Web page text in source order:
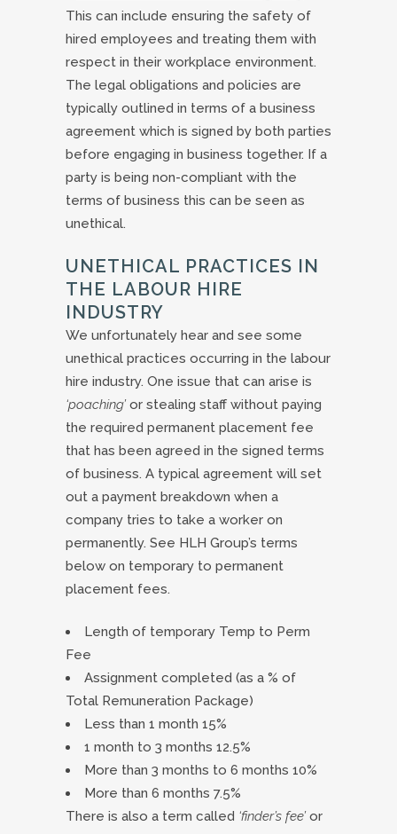
This can include ensuring the safety of
hired employees and treating them with
respect in their workplace environment.
The legal obligations and policies are
typically outlined in terms of a business
agreement which is signed by both parties
before engaging in business together. If a
party is being non-compliant with the
terms of business this can be seen as
unethical.
UNETHICAL PRACTICES IN
THE LABOUR HIRE
INDUSTRY
We unfortunately hear and see some
unethical practices occurring in the labour
hire industry. One issue that can arise is
‘poaching’or stealing staff without paying
the required permanent placement fee
that has been agreed in the signed terms
of business. A typical agreement will set
out a payment breakdown when a
company tries to take a worker on
permanently. See HLH Group’s terms
below on temporary to permanent
placement fees.
Length of temporary Temp to Perm
Fee
Assignment completed (as a % of
Total Remuneration Package)
Less than 1 month 15%
1 month to 3 months 12.5%
More than 3 months to 6 months 10%
More than 6 months 7.5%
There is also a term called ‘finder’s fee’or